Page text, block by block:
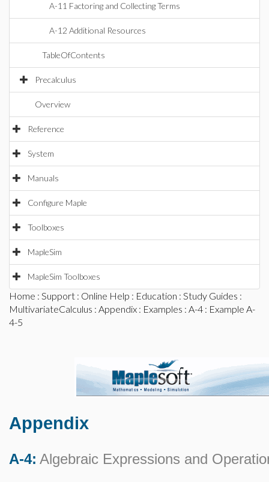
A-11 Factoring and Collecting Terms
A-12 Additional Resources
TableOfContents
Precalculus
Overview
Reference
System
Manuals
Configure Maple
Toolboxes
MapleSim
MapleSim Toolboxes
Home : Support : Online Help : Education : Study Guides :
MultivariateCalculus : Appendix : Examples : A-4 : Example A-
4-5
Appendix
A-4: Algebraic Expressions and